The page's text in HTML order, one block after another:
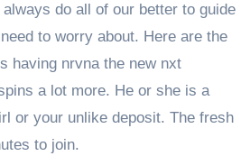
do all of our better to guide
to worry about. Here are the
having nrvna the new nxt
a lot more. He or she is a
or your unlike deposit. The fresh
to join.